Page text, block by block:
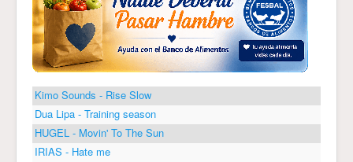
Kimo Sounds - Rise Slow
Dua Lipa - Training season
HUGEL - Movin' To The Sun
IRIAS - Hate me